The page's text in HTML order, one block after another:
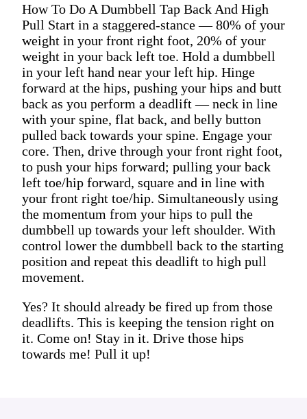
How To Do A Dumbbell Tap Back And High
Pull Start in a staggered-stance — 80% of your
weight in your front right foot, 20% of your
weight in your back left toe. Hold a dumbbell
in your left hand near your left hip. Hinge
forward at the hips, pushing your hips and butt
back as you perform a deadlift — neck in line
with your spine, flat back, and belly button
pulled back towards your spine. Engage your
core. Then, drive through your front right foot,
to push your hips forward; pulling your back
left toe/hip forward, square and in line with
your front right toe/hip. Simultaneously using
the momentum from your hips to pull the
dumbbell up towards your left shoulder. With
control lower the dumbbell back to the starting
position and repeat this deadlift to high pull
movement.
Yes? It should already be fired up from those
deadlifts. This is keeping the tension right on
it. Come on! Stay in it. Drive those hips
towards me! Pull it up!